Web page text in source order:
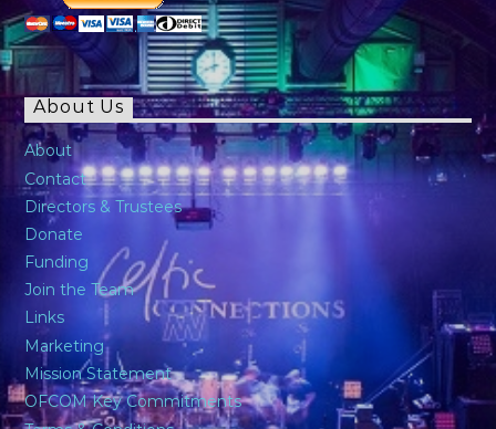
About Us
About
Contact
Directors & Trustees
Donate
Funding
Join the Team
Links
Marketing
Mission Statement
OFCOM Key Commitments